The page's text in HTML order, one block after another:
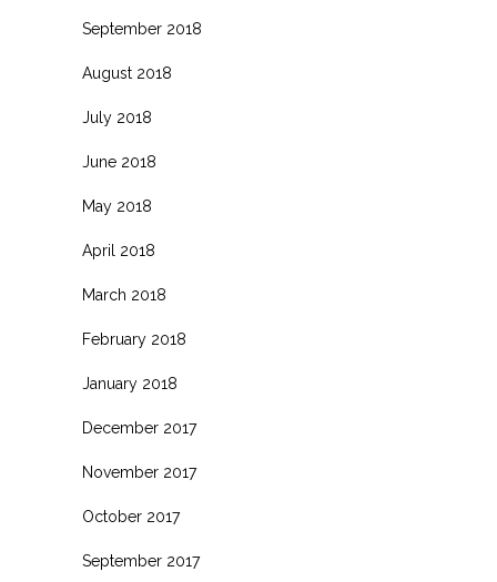
September 2018
August 2018
July 2018
June 2018
May 2018
April 2018
March 2018
February 2018
January 2018
December 2017
November 2017
October 2017
September 2017